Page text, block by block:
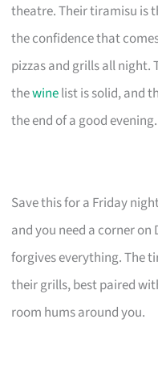
theatre. Their tiramisu is
the confidence that
pizzas and grills all
thewinelist is solid, and
the end of a good evening.
Save this for a Friday
and you need a corner
forgives everything. The
their grills, best paired
room hums around you.